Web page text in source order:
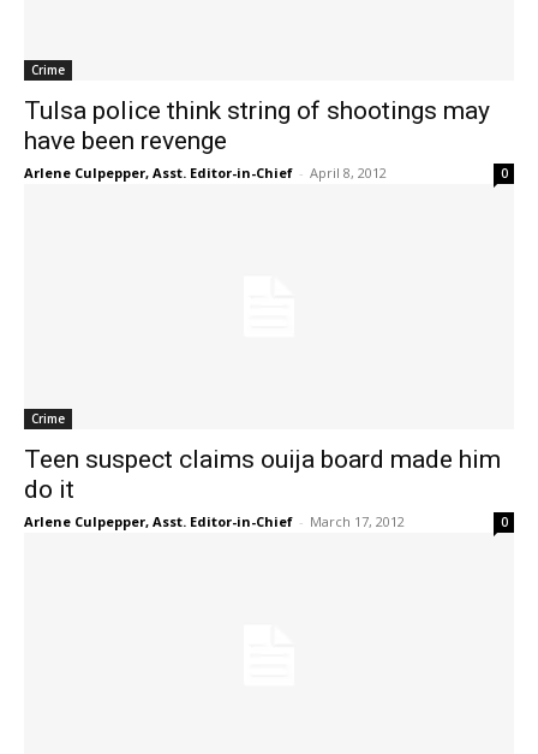
Crime
Tulsa police think string of shootings may
have been revenge
Arlene Culpepper, Asst. Editor-in-Chief - April 8, 2012 0
Crime
Teen suspect claims ouija board made him
do it
Arlene Culpepper, Asst. Editor-in-Chief - March 17, 2012 0